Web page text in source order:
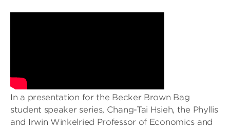
In a presentation for the Becker Brown Bag
student speaker series, Chang-Tai Hsieh, the Phyllis
and Irwin Winkelried Professor of Economics and